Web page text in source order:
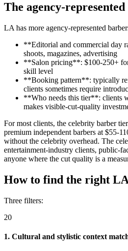
The agency-
LA has more agency-represented
**Editorial and commercial day
shoots, magazines, advertising
**Salon pricing**: $100-250+
skill level
**Booking pattern**: typically
clients sometimes require
**Who needs this tier**: clients
makes visible-cut-quality
For most clients, the celebrity barber
premium independent barbers at $55-
without the celebrity overhead. The
entertainment-industry clients, public-
anyone where the cut quality is a
How to find the right
Three filters:
20
1. Cultural and stylistic context